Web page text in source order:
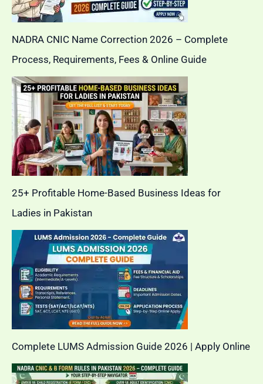
NADRA CNIC Name Correction 2026 – Complete
Process, Requirements, Fees & Online Guide
25+ Profitable Home-Based Business Ideas for
Ladies in Pakistan
Complete LUMS Admission Guide 2026 | Apply Online